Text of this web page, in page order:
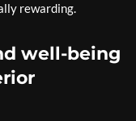
rewarding.
well-being